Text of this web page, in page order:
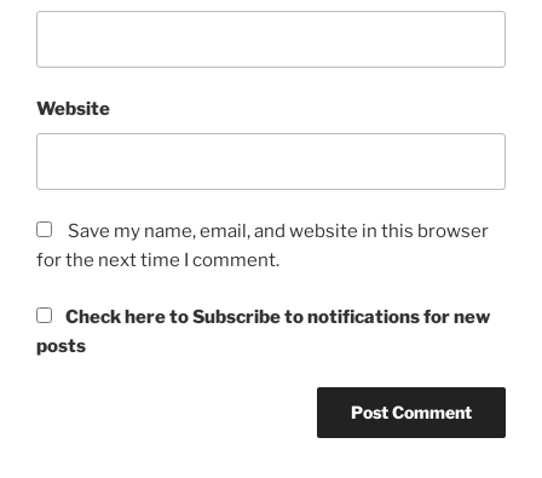
Website
Save my name, email, and website in this browser
for the next time I comment.
Check here to Subscribe to notifications for new
posts